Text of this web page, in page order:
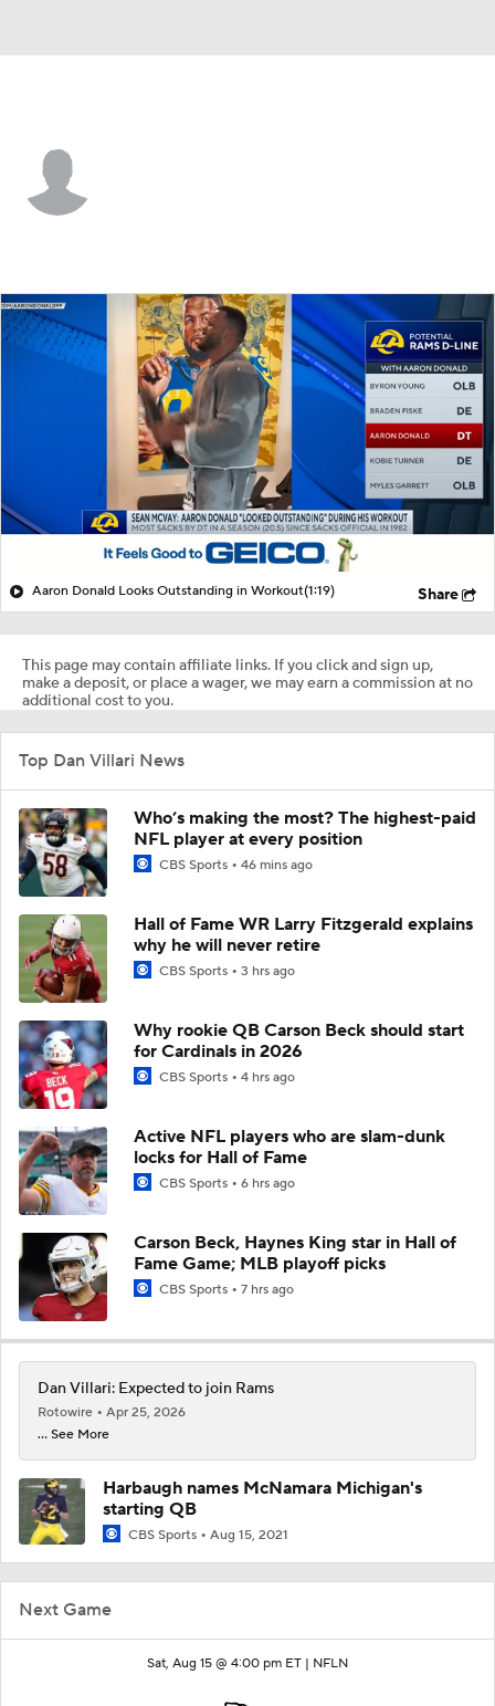
Splits Career
Next Game
Sat, Aug 15 @ 4:00 pm ET | NFLN
Aaron Donald Looks Outstanding in Workout(1:19) Share
This page may contain affiliate links. If you click and sign up,
make a deposit, or place a wager, we may earn a commission at no
additional cost to you.
Top Dan Villari News
Who’s making the most? The highest-paid
NFL player at every position
CBS Sports 46 mins ago
Hall of Fame WR Larry Fitzgerald explains
why he will never retire
CBS Sports 3 hrs ago
Why rookie QB Carson Beck should start
for Cardinals in 2026
CBS Sports 4 hrs ago
Active NFL players who are slam-dunk
locks for Hall of Fame
CBS Sports 6 hrs ago
Carson Beck, Haynes King star in Hall of
Fame Game; MLB playoff picks
CBS Sports 7 hrs ago
Dan Villari: Expected to join Rams
Rotowire
Apr 25, 2026
... See More
Harbaugh names McNamara Michigan's
starting QB
CBS Sports Aug 15, 2021